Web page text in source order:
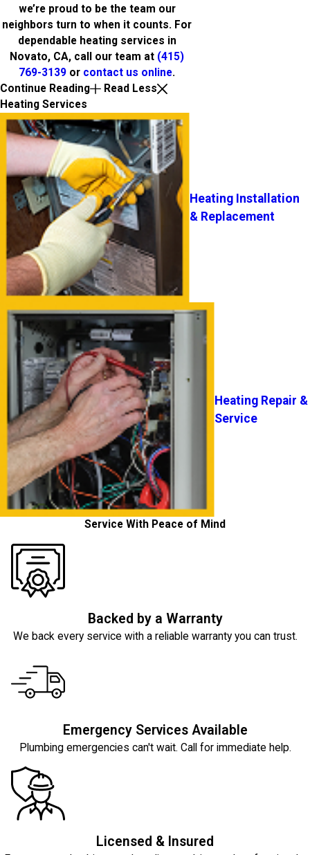
we’re proud to be the team our
neighbors turn to when it counts. For
dependable heating services in
Novato, CA, call our team at (415)
769-3139 or contact us online.
Continue Reading
Read Less
Heating Services
Heating Installation
& Replacement
Heating Repair &
Service
Service With Peace of Mind
Backed by a Warranty
We back every service with a reliable warranty you can trust.
Emergency Services Available
Plumbing emergencies can't wait. Call for immediate help.
Licensed & Insured